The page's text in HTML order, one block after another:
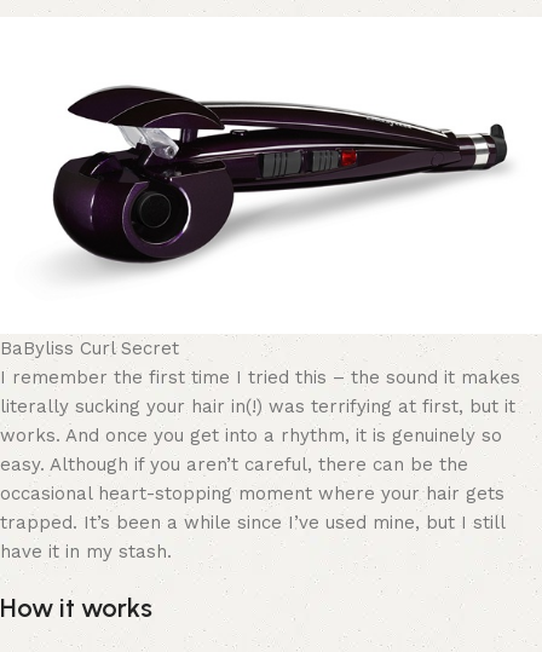
BaByliss Curl Secret
I remember the first time I tried this – the sound it makes
literally sucking your hair in(!) was terrifying at first, but it
works. And once you get into a rhythm, it is genuinely so
easy. Although if you aren’t careful, there can be the
occasional heart-stopping moment where your hair gets
trapped. It’s been a while since I’ve used mine, but I still
have it in my stash.
How it works